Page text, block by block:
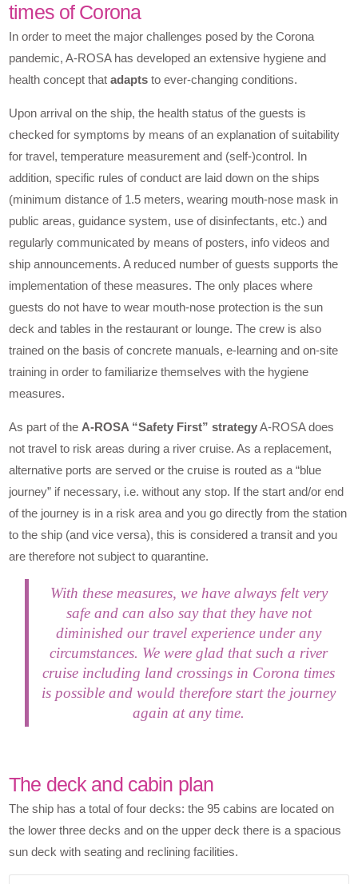
times of Corona
In order to meet the major challenges posed by the Corona
pandemic, A-ROSA has developed an extensive hygiene and
health concept thatadapts to ever-changing conditions.
Upon arrival on the ship, the health status of the guests is
checked for symptoms by means of an explanation of suitability
for travel, temperature measurement and (self-)control. In
addition, specific rules of conduct are laid down on the ships
(minimum distance of 1.5 meters, wearing mouth-nose mask in
public areas, guidance system, use of disinfectants, etc.) and
regularly communicated by means of posters, info videos and
ship announcements. A reduced number of guests supports the
implementation of these measures. The only places where
guests do not have to wear mouth-nose protection is the sun
deck and tables in the restaurant or lounge. The crew is also
trained on the basis of concrete manuals, e-learning and on-site
training in order to familiarize themselves with the hygiene
measures.
As part of the A-ROSA “Safety First” strategyA-ROSA does
not travel to risk areas during a river cruise. As a replacement,
alternative ports are served or the cruise is routed as a “blue
journey” if necessary, i.e. without any stop. If the start and/or end
of the journey is in a risk area and you go directly from the station
to the ship (and vice versa), this is considered a transit and you
are therefore not subject to quarantine.
With these measures, we have always felt very
safe and can also say that they have not
diminished our travel experience under any
circumstances. We were glad that such a river
cruise including land crossings in Corona times
is possible and would therefore start the journey
again at any time.
The deck and cabin plan
The ship has a total of four decks: the 95 cabins are located on
the lower three decks and on the upper deck there is a spacious
sun deck with seating and reclining facilities.